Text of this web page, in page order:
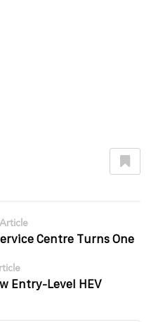
Centre Turns One
Entry-Level HEV